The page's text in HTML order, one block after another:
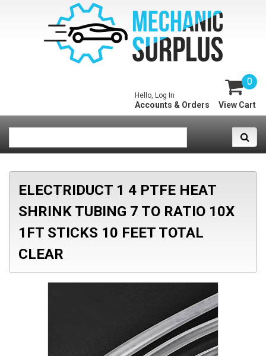
0
View Cart
Hello, Log In
Accounts & Orders
ELECTRIDUCT 1 4 PTFE HEAT
SHRINK TUBING 7 TO RATIO 10X
1FT STICKS 10 FEET TOTAL
CLEAR